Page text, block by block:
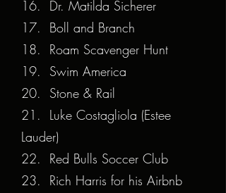
16. Dr. Matilda Sicherer
17. Boll and Branch
18. Roam Scavenger Hunt
19. Swim America
20. Stone & Rail
21. Luke Costagliola (Estee
Lauder)
22. Red Bulls Soccer Club
23. Rich Harris for his Airbnb